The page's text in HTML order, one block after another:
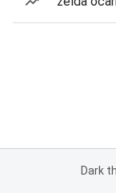
Dark